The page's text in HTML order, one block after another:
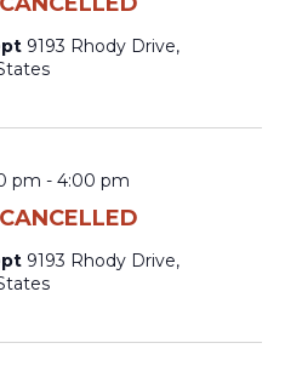
9193 Rhody Drive,
pm - 4:00 pm
9193 Rhody Drive,